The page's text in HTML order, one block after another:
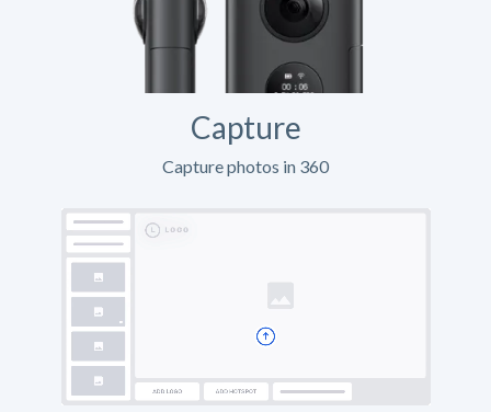
Capture
Capture photos in 360